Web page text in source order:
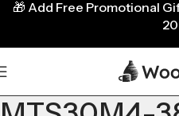
🎁 Add Free Promotional